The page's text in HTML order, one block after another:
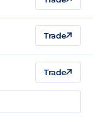
Trade
Trade